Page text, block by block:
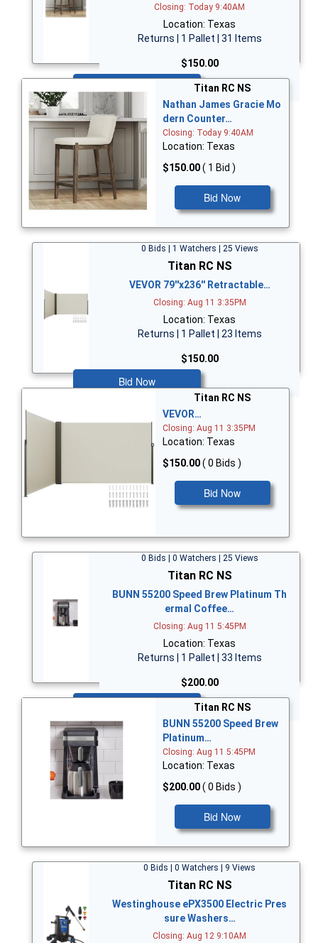
Closing: Today 9:40AM
Location: Texas
Returns | 1 Pallet | 31 Items
$150.00
Titan RC NS
Nathan James Gracie Mo
dern Counter…
Closing: Today 9:40AM
Location: Texas
$150.00( 1 Bid )
Bid Now
0 Bids | 1 Watchers | 25 Views
Titan RC NS
VEVOR 79''x236'' Retractable…
Closing: Aug 11 3:35PM
Location: Texas
Returns | 1 Pallet | 23 Items
$150.00
Bid Now
Titan RC NS
VEVOR…
Closing: Aug 11 3:35PM
Location: Texas
$150.00( 0 Bids )
Bid Now
0 Bids | 0 Watchers | 25 Views
Titan RC NS
BUNN 55200 Speed Brew Platinum Th
ermal Coffee…
Closing: Aug 11 5:45PM
Location: Texas
Returns | 1 Pallet | 33 Items
$200.00
Titan RC NS
BUNN 55200 Speed Brew
Platinum…
Closing: Aug 11 5:45PM
Location: Texas
$200.00( 0 Bids )
Bid Now
0 Bids | 0 Watchers | 9 Views
Titan RC NS
Westinghouse ePX3500 Electric Pres
sure Washers…
Closing: Aug 12 9:10AM